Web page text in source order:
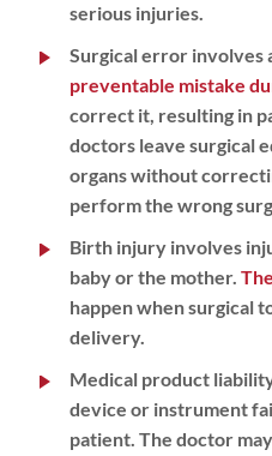
serious injuries.
Surgical error involves
preventable mistake
correct it, resulting in
doctors leave surgical
organs without
perform the wrong
Birth injury involves
baby or the mother.
happen when surgical
delivery.
Medical product
device or instrument
patient. The doctor